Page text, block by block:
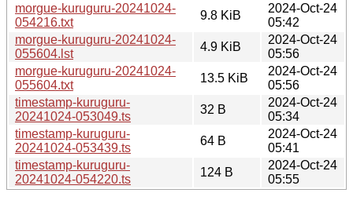
morgue-kuruguru-20241024-
054216.txt
9.8 KiB
2024-Oct-24
05:42
morgue-kuruguru-20241024-
055604.lst
4.9 KiB
2024-Oct-24
05:56
morgue-kuruguru-20241024-
055604.txt
13.5 KiB
2024-Oct-24
05:56
timestamp-kuruguru-
20241024-053049.ts
32 B
2024-Oct-24
05:34
timestamp-kuruguru-
20241024-053439.ts
64 B
2024-Oct-24
05:41
timestamp-kuruguru-
20241024-054220.ts
124 B
2024-Oct-24
05:55